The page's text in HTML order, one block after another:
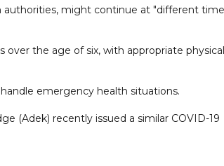
authorities, might continue at "different
the age of six, with appropriate physical
emergency health situations.
(Adek) recently issued a similar COVID-19